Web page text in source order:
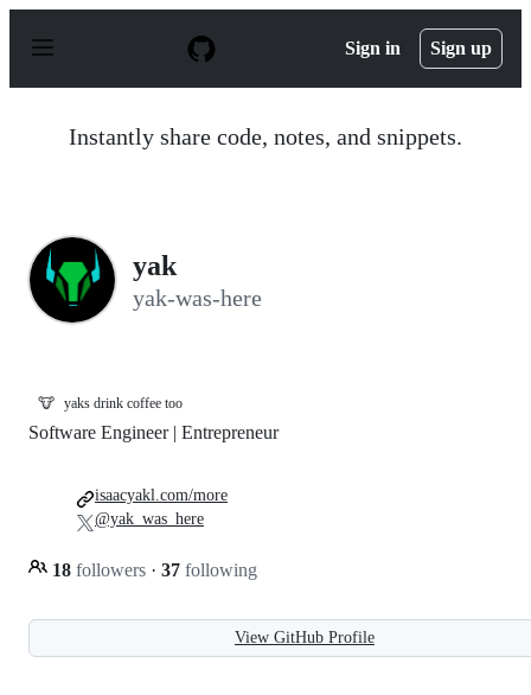
p
Sign in Sign up
Instantly share code, notes, and snippets.
yak
yak-was-here
🐮 yaks drink coffee too
Software Engineer | Entrepreneur
18 followers · 37 following
isaacyakl.com/more
@yak_was_here
View GitHub Profile